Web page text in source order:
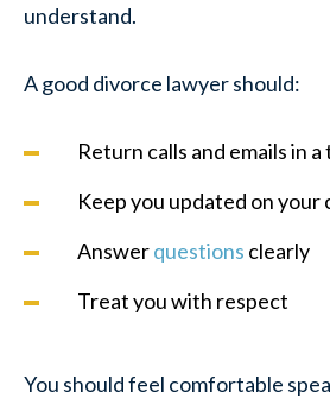
understand.
A good divorce lawyer should:
Return calls and emails in
Keep you updated on your
Answerquestions clearly
Treat you with respect
You should feel comfortable